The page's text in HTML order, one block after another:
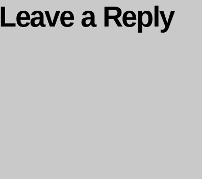
Leave a Reply